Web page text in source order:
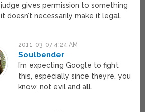
judge gives permission to something
it doesn’t necessarily make it legal.
2011-03-07 4:24 AM
Soulbender
I’m expecting Google to fight
this, especially since they’re, you
know, not evil and all.